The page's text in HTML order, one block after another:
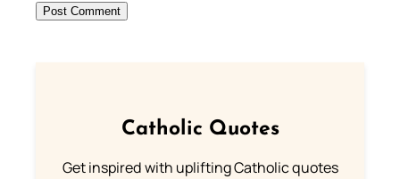
Catholic Quotes
Get inspired with uplifting Catholic quotes